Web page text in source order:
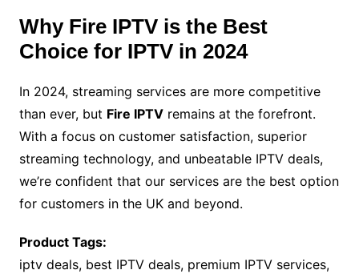
Why Fire IPTV is the Best
Choice for IPTV in 2024
In 2024, streaming services are more competitive
than ever, but Fire IPTVremains at the forefront.
With a focus on customer satisfaction, superior
streaming technology, and unbeatable IPTV deals,
we’re confident that our services are the best option
for customers in the UK and beyond.
Product Tags:
iptv deals, best IPTV deals, premium IPTV services,